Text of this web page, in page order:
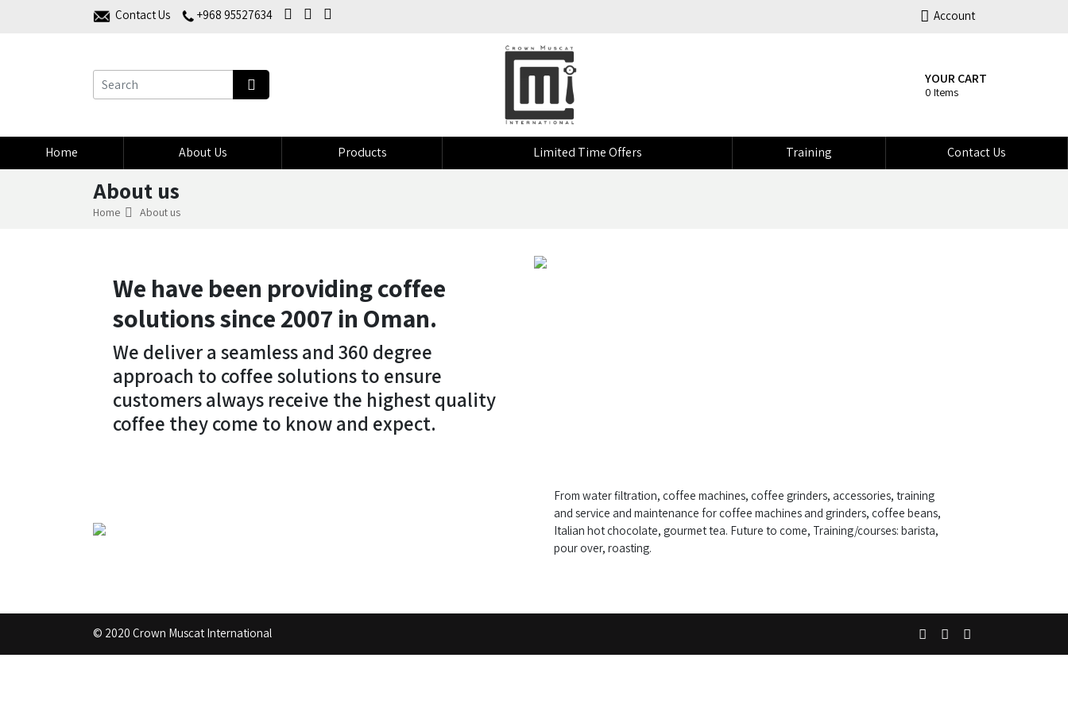
Contact Us +968 95527634 Account
YOUR CART
0 Items
Home About Us Products Limited Time Offers Training Contact Us
About us
Home About us
We have been providing coffee
solutions since 2007 in Oman.
We deliver a seamless and 360 degree
approach to coffee solutions to ensure
customers always receive the highest quality
coffee they come to know and expect.
From water filtration, coffee machines, coffee grinders, accessories, training
and service and maintenance for coffee machines and grinders, coffee beans,
Italian hot chocolate, gourmet tea. Future to come, Training/courses: barista,
pour over, roasting.
© 2020 Crown Muscat International